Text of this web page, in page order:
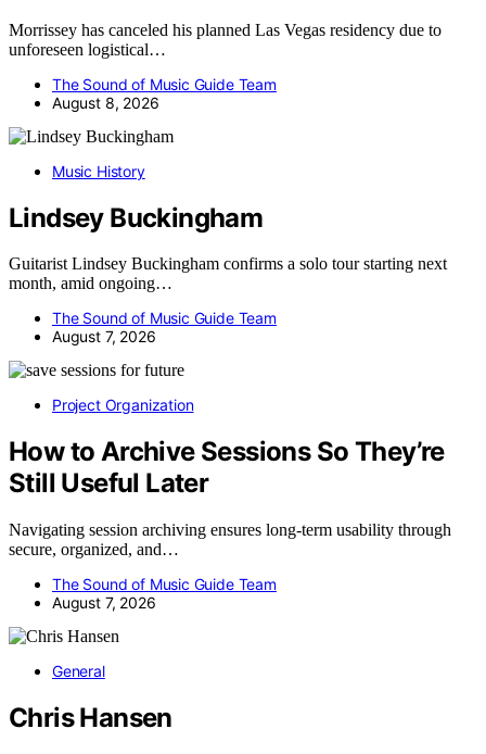
Morrissey has canceled his planned Las Vegas residency due to
unforeseen logistical…
The Sound of Music Guide Team
August 8, 2026
Music History
Lindsey Buckingham
Guitarist Lindsey Buckingham confirms a solo tour starting next
month, amid ongoing…
The Sound of Music Guide Team
August 7, 2026
Project Organization
How to Archive Sessions So They’re
Still Useful Later
Navigating session archiving ensures long-term usability through
secure, organized, and…
The Sound of Music Guide Team
August 7, 2026
General
Chris Hansen